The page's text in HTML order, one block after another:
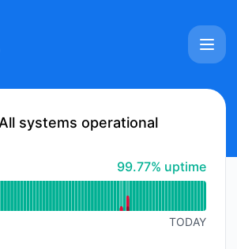
All systems operational
100% - uptime
99.77% uptime
90 DAYS AGO TODAY